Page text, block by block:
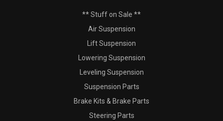
** Stuff on Sale **
Air Suspension
Lift Suspension
Lowering Suspension
Leveling Suspension
Suspension Parts
Brake Kits & Brake Parts
Steering Parts